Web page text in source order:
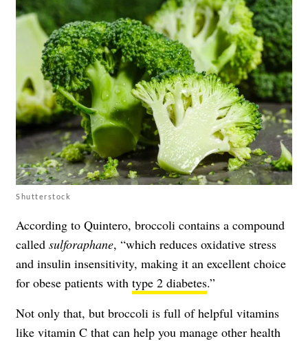
Shutterstock
According to Quintero, broccoli contains a compound
called sulforaphane, “which reduces oxidative stress
and insulin insensitivity, making it an excellent choice
for obese patients with type 2 diabetes.”
Not only that, but broccoli is full of helpful vitamins
like vitamin C that can help you manage other health